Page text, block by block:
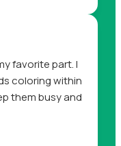
favorite part. I
coloring within
them busy and